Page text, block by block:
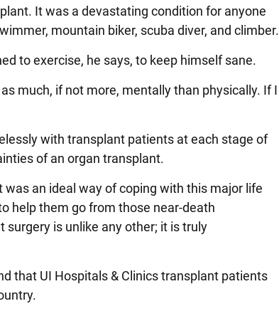
It was a devastating condition for anyone
mountain biker, scuba diver, and climber.
to exercise, he says, to keep himself sane.
much, if not more, mentally than physically. If I
with transplant patients at each stage of
of an organ transplant.
was an ideal way of coping with this major life
help them go from those near-death
is unlike any other; it is truly
that UI Hospitals & Clinics transplant patients